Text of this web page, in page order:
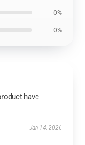
0%
0%
have
Jan 14, 2026